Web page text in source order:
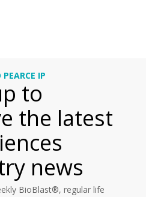
PEARCE IP
to
the latest
news
BioBlast®, regular life